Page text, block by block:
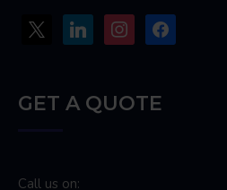
linkedin instagramfacebook
GET A QUOTE
Call us on: